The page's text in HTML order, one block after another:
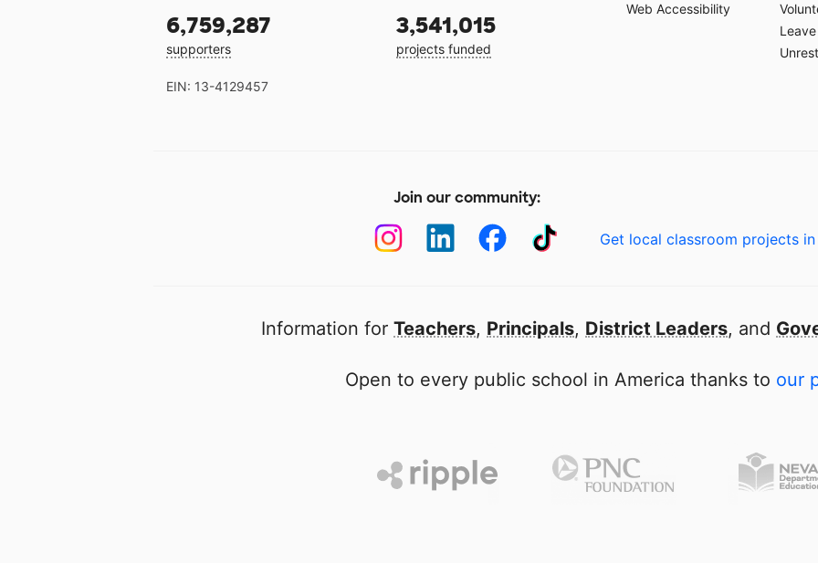
6,759,287
supporters
3,541,015
projects funded
EIN: 13-4129457
Web Accessibility
Join our community:
Get local classroom projects
Information for Teachers, Principals, District Leaders, and
Open to every public school in America thanks to our